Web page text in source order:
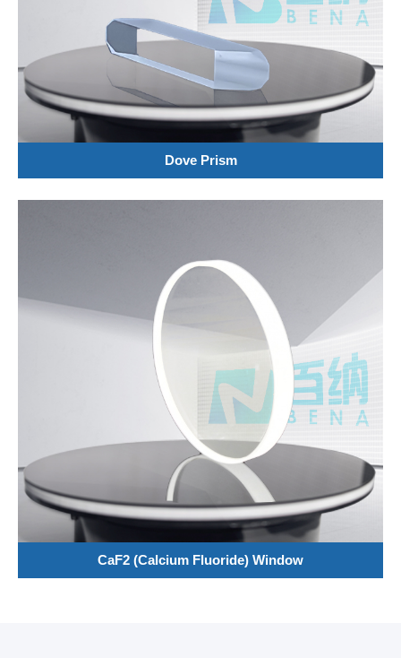
Dove Prism
CaF2 (Calcium Fluoride) Window